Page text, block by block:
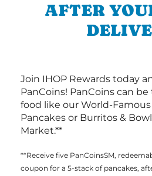
AFTER
Join IHOP Rewards today
PanCoins! PanCoins can
food like our World-
Pancakes or Burritos &
Market.**
**Receive five PanCoinsSM,
coupon for a 5-stack of pancakes,